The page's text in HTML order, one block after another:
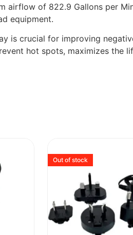
airflow of 822.9 Gallons per
equipment.
is crucial for improving
hot spots, maximizes the
Out of stock